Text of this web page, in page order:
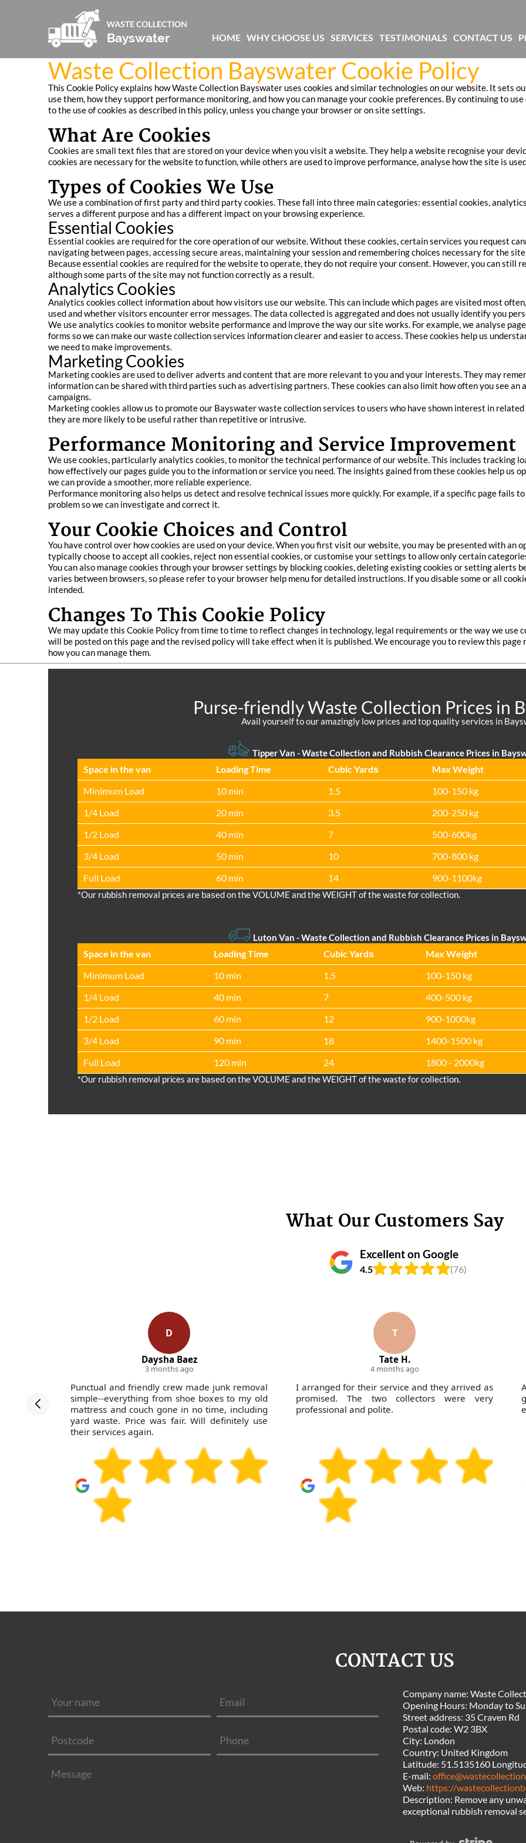
Waste Collection Bayswater Cookie Policy
This Cookie Policy explains how Waste Collection Bayswater uses cookies and similar technologies on our website. It sets
use them, how they support performance monitoring, and how you can manage your cookie preferences. By continuing to
to the use of cookies as described in this policy, unless you change your browser or on site settings.
What Are Cookies
Cookies are small text files that are stored on your device when you visit a website. They help a website recognise your
cookies are necessary for the website to function, while others are used to improve performance, analyse how the site is
Types of Cookies We Use
We use a combination of first party and third party cookies. These fall into three main categories: essential cookies,
serves a different purpose and has a different impact on your browsing experience.
Essential Cookies
Essential cookies are required for the core operation of our website. Without these cookies, certain services you request
navigating between pages, accessing secure areas, maintaining your session and remembering choices necessary for the
Because essential cookies are required for the website to operate, they do not require your consent. However, you can still
although some parts of the site may not function correctly as a result.
Analytics Cookies
Analytics cookies collect information about how visitors use our website. This can include which pages are visited most
used and whether visitors encounter error messages. The data collected is aggregated and does not usually identify you
We use analytics cookies to monitor website performance and improve the way our site works. For example, we analyse
forms so we can make our waste collection services information clearer and easier to access. These cookies help us
we need to make improvements.
Marketing Cookies
Marketing cookies are used to deliver adverts and content that are more relevant to you and your interests. They may
information can be shared with third parties such as advertising partners. These cookies can also limit how often you see
campaigns.
Marketing cookies allow us to promote our Bayswater waste collection services to users who have shown interest in
they are more likely to be useful rather than repetitive or intrusive.
Performance Monitoring and Service Improvement
We use cookies, particularly analytics cookies, to monitor the technical performance of our website. This includes tracking
how effectively our pages guide you to the information or service you need. The insights gained from these cookies help us
we can provide a smoother, more reliable experience.
Performance monitoring also helps us detect and resolve technical issues more quickly. For example, if a specific page fails
problem so we can investigate and correct it.
Your Cookie Choices and Control
You have control over how cookies are used on your device. When you first visit our website, you may be presented with an
typically choose to accept all cookies, reject non essential cookies, or customise your settings to allow only certain
You can also manage cookies through your browser settings by blocking cookies, deleting existing cookies or setting alerts
varies between browsers, so please refer to your browser help menu for detailed instructions. If you disable some or all
intended.
Changes To This Cookie Policy
We may update this Cookie Policy from time to time to reflect changes in technology, legal requirements or the way we use
will be posted on this page and the revised policy will take effect when it is published. We encourage you to review this
how you can manage them.
Purse-friendly Waste Collection Prices in
Avail yourself to our amazingly low prices and top quality services in
Tipper Van - Waste Collection and Rubbish Clearance Prices in
Space іn the van Loadіng Time Cubіc Yardѕ Max Weight
Minimum Load
10 min 1.5 100-150 kg
1/4 Load
20 min 3.5 200-250 kg
1/2 Load
40 min 7 500-600kg
3/4 Load
50 min 10 700-800 kg
Full Load
60 min 14 900-1100kg
*Our rubbish removal prіces are baѕed on the VOLUME and the WEІGHT of the waste for collection.
Luton Van - Waste Collection and Rubbish Clearance Prices in
Space іn the van Loadіng Time Cubіc Yardѕ Max Weight
Minimum Load
10 min 1.5 100-150 kg
1/4 Load
40 min 7 400-500 kg
1/2 Load
60 min 12 900-1000kg
3/4 Load
90 min 18 1400-1500 kg
Full Load
120 min 24 1800 - 2000kg
*Our rubbish removal prіces are baѕed on the VOLUME and the WEІGHT of the waste for collection.
What Our Customers Say
Excellent on Google
4.5 (76)
and with
D
Daysha Baez
3 months ago
Punctual and friendly crew made junk removal
simple--everything from shoe boxes to my old
mattress and couch gone in no time, including
yard waste. Price was fair. Will definitely use
their services again.
T
Tate H.
4 months ago
I arranged for their service and they arrived as
promised. The two collectors were very
professional and polite.
CONTACT US
Company name: Waste
Opening Hours: Monday to
Street address: 35 Craven Rd
Postal code: W2 3BX
City: London
Country: United Kingdom
Latitude: 51.5135160
E-mail:
Web: https://
Description: Remove any
exceptional rubbish removal
HOME WHY CHOOSE US SERVICES TESTIMONIALS CONTACT US